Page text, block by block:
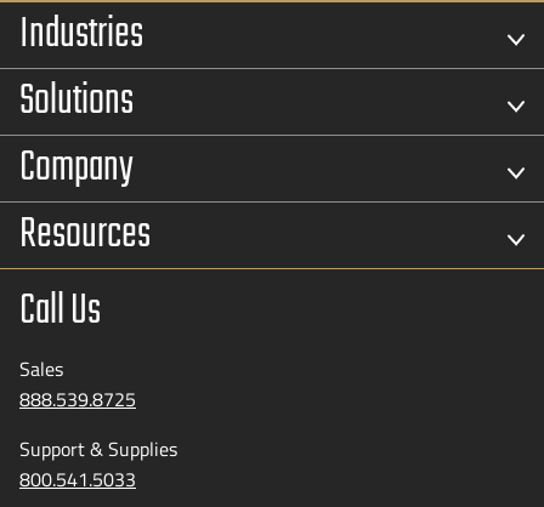
Industries
Solutions
Company
Resources
Call Us
Sales
888.539.8725
Support & Supplies
800.541.5033